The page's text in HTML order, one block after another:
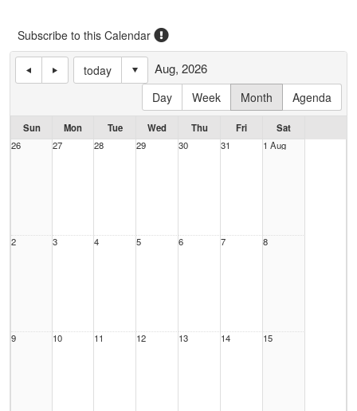
Subscribe to this Calendar
today
Day
Week Month Agenda
Aug, 2026
Sun Mon Tue Wed Thu Fri
Sat
26
27 28 29 30 31 1 Aug
2 3 4 5 6 7 8
9 10 11 12 13 14 15